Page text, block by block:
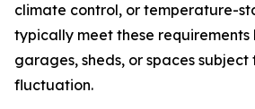
climate control, or temperature-
typically meet these requirements
garages, sheds, or spaces
fluctuation.